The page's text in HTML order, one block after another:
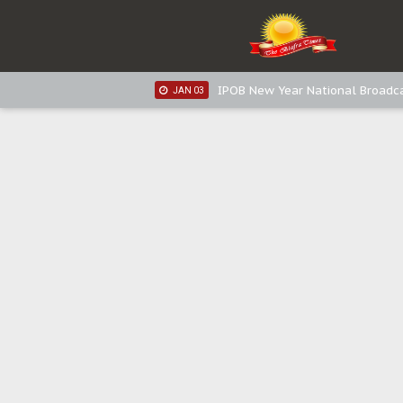
IPOB New Year National
IPOB New Year National
JAN 03 IPOB New Year National